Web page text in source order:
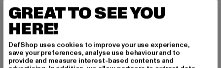
MSTRDS
N
NEW BALANCE
NEW ERA
GREAT TO SEE YOU
HERE!
DefShop uses cookies to improve your use experience,
save your preferences, analyse use behaviour and to
provide and measure interest-based contents and